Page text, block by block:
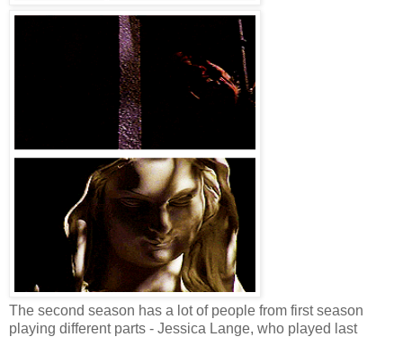
The second season has a lot of people from first season
playing different parts - Jessica Lange, who played last